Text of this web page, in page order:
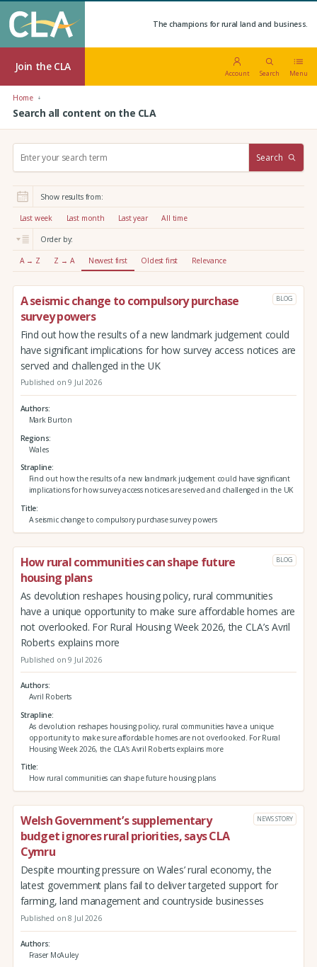
The champions for rural land and business.
Join the CLA
Account Search Menu
Home
Search all content on the CLA
r
:
Search
Show results from:
Last week Last month Last year All time
Order by:
A → Z Z → A Newest first Oldest first Relevance
A seismic change to compulsory purchase
survey powers
BLOG
Find out how the results of a new landmark judgement could
have significant implications for how survey access notices are
served and challenged in the UK
Published on 9 Jul 2026
Authors
Mark Burton
Regions
Wales
Strapline
Find out how the results of a new landmark judgement could have significant
implications for how survey access notices are served and challenged in the UK
Title
A seismic change to compulsory purchase survey powers
How rural communities can shape future
housing plans
BLOG
As devolution reshapes housing policy, rural communities
have a unique opportunity to make sure affordable homes are
not overlooked. For Rural Housing Week 2026, the CLA’s Avril
Roberts explains more
Published on 9 Jul 2026
Authors
Avril Roberts
Strapline
As devolution reshapes housing policy, rural communities have a unique
opportunity to make sure affordable homes are not overlooked. For Rural
Housing Week 2026, the CLA’s Avril Roberts explains more
Title
How rural communities can shape future housing plans
Welsh Government’s supplementary
budget ignores rural priorities, says CLA
Cymru
NEWS STORY
Despite mounting pressure on Wales’ rural economy, the
latest government plans fail to deliver targeted support for
farming, land management and countryside businesses
Published on 8 Jul 2026
Authors
Fraser McAuley